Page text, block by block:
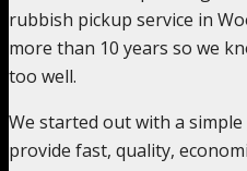
rubbish pickup service in
more than 10 years so we
too well.
We started out with a
provide fast, quality,